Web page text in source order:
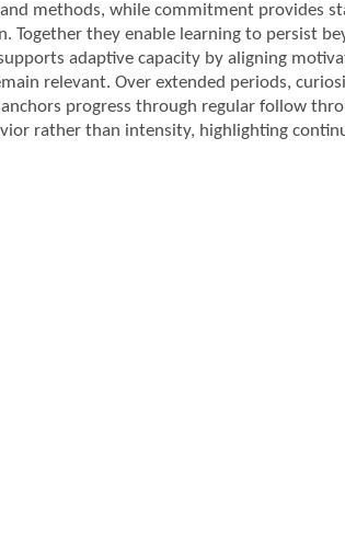
and methods, while commitment provides
Together they enable learning to persist
adaptive capacity by aligning
relevant. Over extended periods,
progress through regular follow
rather than intensity, highlighting